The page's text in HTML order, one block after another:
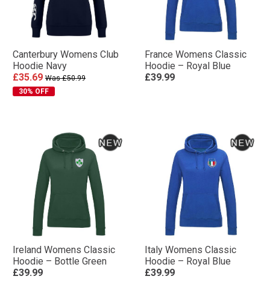
Canterbury Womens Club
Hoodie Navy
£35.69 Was £50.99
30% OFF
France Womens Classic
Hoodie – Royal Blue
£39.99
Ireland Womens Classic
Hoodie – Bottle Green
£39.99
Italy Womens Classic
Hoodie – Royal Blue
£39.99